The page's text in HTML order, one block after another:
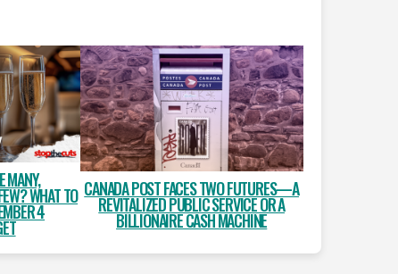
MANY,
WHAT TO
4
CANADA POST FACES TWO FUTURES—A
REVITALIZED PUBLIC SERVICE OR A
BILLIONAIRE CASH MACHINE